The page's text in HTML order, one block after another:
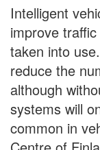
Intelligent
improve
taken into
reduce the
although
systems will
common in